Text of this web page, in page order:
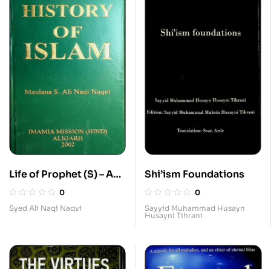
Life of Prophet (S) – As
in the History of Islam
0
Syed Ali Naqi Naqvi
Shi’ism Foundations
0
Sayyid Muhammad Husayn
Husayni Tihrani